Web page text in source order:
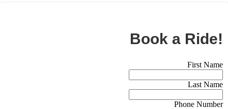
Book a Ride!
Booking Form (Off Canvas)
First Name
Last Name
Phone Number